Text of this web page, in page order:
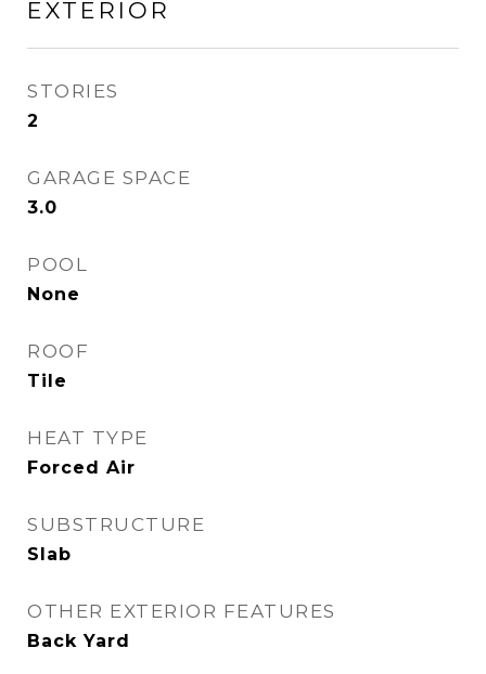
EXTERIOR
STORIES
2
GARAGE SPACE
3.0
POOL
None
ROOF
Tile
HEAT TYPE
Forced Air
SUBSTRUCTURE
Slab
OTHER EXTERIOR FEATURES
Back Yard